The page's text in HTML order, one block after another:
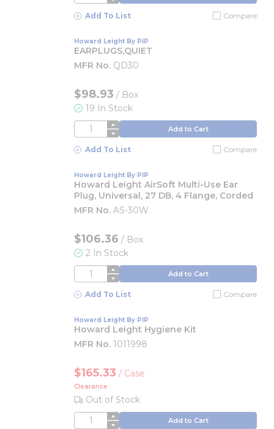
Add To List Compare
Howard Leight By PIP
EARPLUGS,QUIET
MFR No. QD30
$98.93 / Box
19 In Stock
QTY Add to Cart
Add To List Compare
Howard Leight By PIP
Howard Leight AirSoft Multi-Use Ear
Plug, Universal, 27 DB, 4 Flange, Corded
MFR No. AS-30W
$106.36 / Box
2 In Stock
QTY Add to Cart
Add To List Compare
Howard Leight By PIP
Howard Leight Hygiene Kit
MFR No. 1011998
$165.33 / Case
Clearance
Out of Stock
QTY Add to Cart